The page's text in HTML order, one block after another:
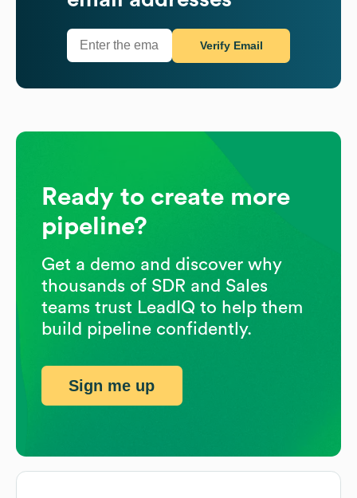
Verify Email
Ready to create more
pipeline?
Get a demo and discover why
thousands of SDR and Sales
teams trust LeadIQ to help them
build pipeline confidently.
Sign me up